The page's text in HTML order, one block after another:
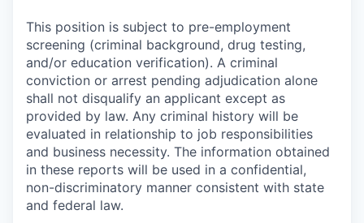
This position is subject to pre-employment
screening (criminal background, drug testing,
and/or education verification). A criminal
conviction or arrest pending adjudication alone
shall not disqualify an applicant except as
provided by law. Any criminal history will be
evaluated in relationship to job responsibilities
and business necessity. The information obtained
in these reports will be used in a confidential,
non-discriminatory manner consistent with state
and federal law.